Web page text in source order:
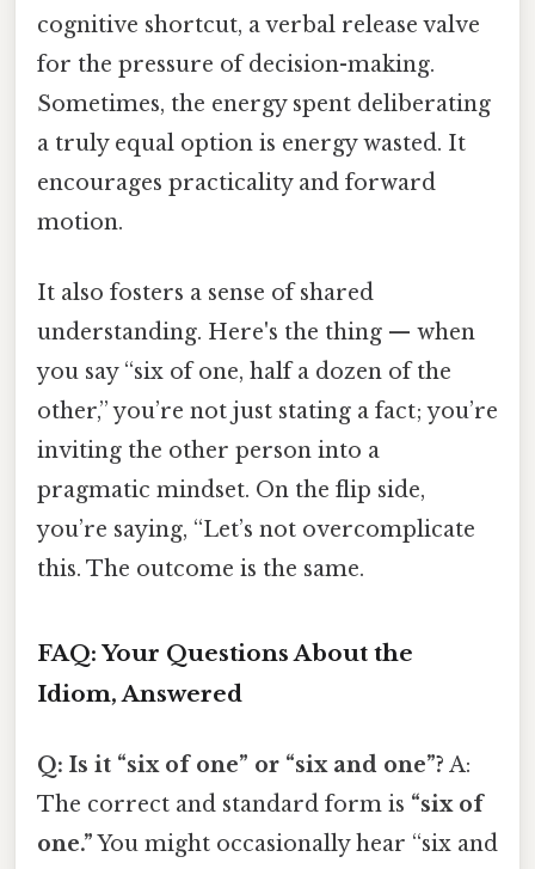
cognitive shortcut, a verbal release valve
for the pressure of decision-making.
Sometimes, the energy spent deliberating
a truly equal option is energy wasted. It
encourages practicality and forward
motion.
It also fosters a sense of shared
understanding. Here's the thing — when
you say “six of one, half a dozen of the
other,” you’re not just stating a fact; you’re
inviting the other person into a
pragmatic mindset. On the flip side,
you’re saying, “Let’s not overcomplicate
this. The outcome is the same.
FAQ: Your Questions About the
Idiom, Answered
Q: Is it “six of one” or “six and one”? A:
The correct and standard form is “six of
one.”You might occasionally hear “six and